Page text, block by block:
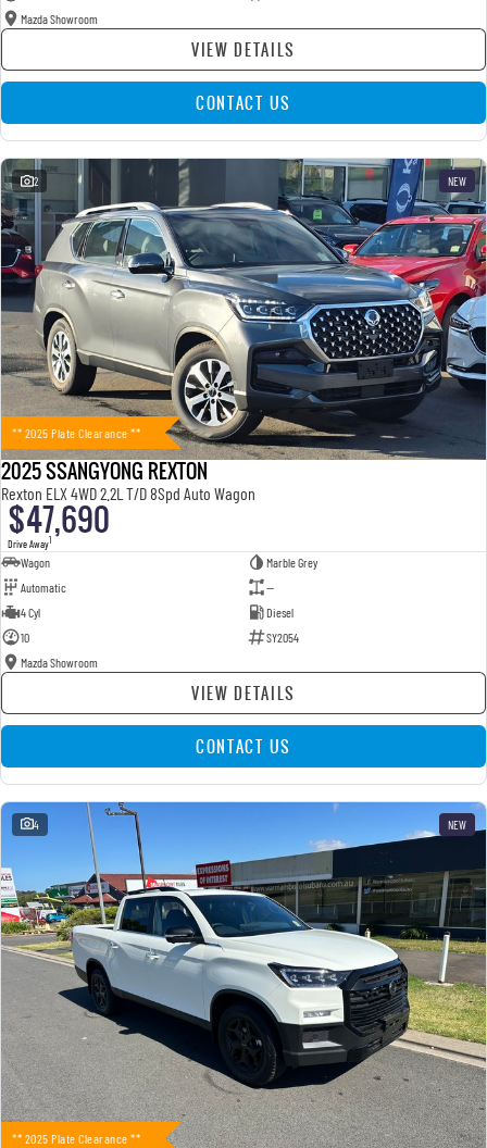
Mazda Showroom
VIEW DETAILS
CONTACT US
2 NEW
** 2025 Plate Clearance **
2025 SSANGYONG REXTON
Rexton ELX 4WD 2.2L T/D 8Spd Auto Wagon
$47,690
Drive Away1
Wagon
Marble Grey
Automatic
—
4 Cyl
Diesel
10
SY2054
Mazda Showroom
VIEW DETAILS
CONTACT US
4 NEW
** 2025 Plate Clearance **